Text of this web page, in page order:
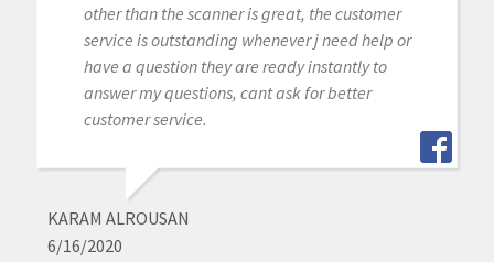
other than the scanner is great, the customer
service is outstanding whenever j need help or
have a question they are ready instantly to
answer my questions, cant ask for better
customer service.
KARAM ALROUSAN
6/16/2020